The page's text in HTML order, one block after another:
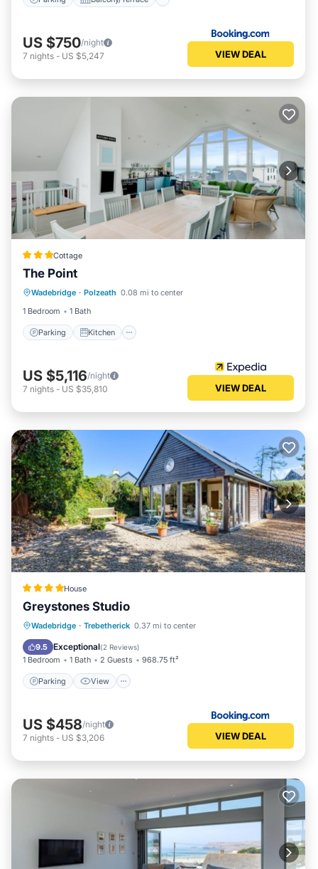
US $750/night
7 nights - US $5,247 VIEW DEAL
Cottage
The Point
Wadebridge · Polzeath 0.08 mi to center
1 Bedroom
1 Bath
Parking Kitchen
Parking
Pet Friendly
US $5,116/night
7 nights - US $35,810 VIEW DEAL
House
Greystones Studio
Wadebridge · Trebetherick 0.37 mi to center
9.5 Exceptional(2 Reviews)
1 Bedroom 1 Bath 2 Guests 968.75 ft²
Parking View
Parking View
Internet
Child Friendly
US $458/night
7 nights - US $3,206 VIEW DEAL